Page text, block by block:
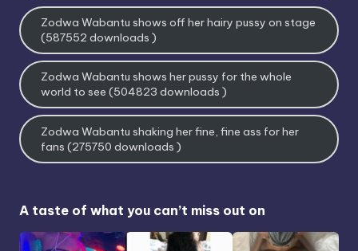
Zodwa Wabantu shows off her hairy pussy on stage
(587552 downloads )
Zodwa Wabantu shows her pussy for the whole
world to see (504823 downloads )
Zodwa Wabantu shaking her fine, fine ass for her
fans (275750 downloads )
A taste of what you can’t miss out on